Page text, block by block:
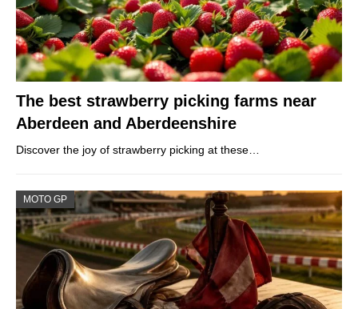
The best strawberry picking farms near
Aberdeen and Aberdeenshire
Discover the joy of strawberry picking at these…
MOTO GP